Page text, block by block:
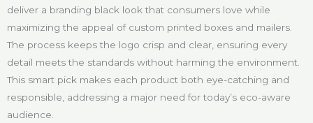
deliver a branding black look that consumers love while
maximizing the appeal of custom printed boxes and mailers.
The process keeps the logo crisp and clear, ensuring every
detail meets the standards without harming the environment.
This smart pick makes each product both eye-catching and
responsible, addressing a major need for today’s eco-aware
audience.